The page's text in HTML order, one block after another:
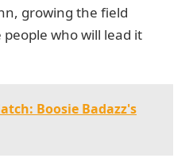
growing the field
who will lead it
Boosie Badazz's